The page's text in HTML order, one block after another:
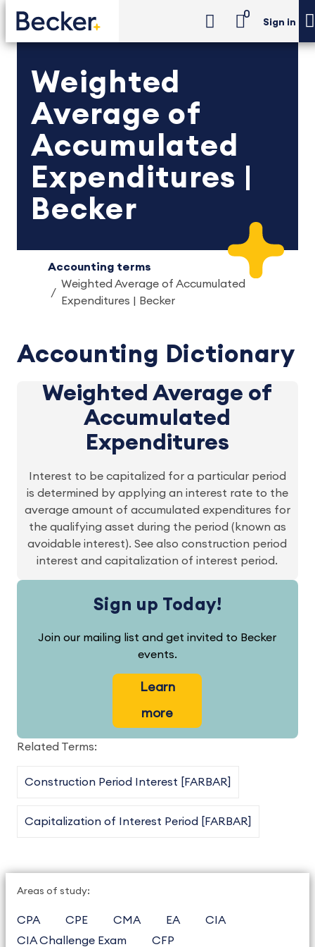
0
Sign in
Weighted
Average of
Accumulated
Expenditures |
Becker
Accounting terms
Weighted Average of Accumulated
Expenditures | Becker
Accounting Dictionary
Weighted Average of
Accumulated
Expenditures
Interest to be capitalized for a particular period
is determined by applying an interest rate to the
average amount of accumulated expenditures for
the qualifying asset during the period (known as
avoidable interest). See also construction period
interest and capitalization of interest period.
Sign up Today!
Join our mailing list and get invited to Becker
events.
Learn
more
Related Terms:
Construction Period Interest [FARBAR]
Capitalization of Interest Period [FARBAR]
Areas of study:
CPA CPE CMA EA
CIA
CIA Challenge Exam
CFP